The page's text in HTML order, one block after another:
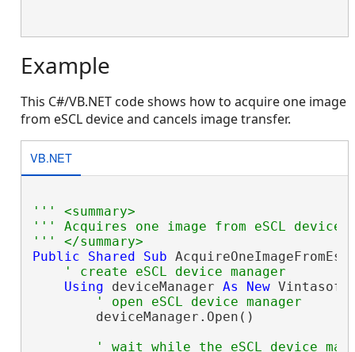
Example
This C#/VB.NET code shows how to acquire one image
from eSCL device and cancels image transfer.
VB.NET
''' <summary>
''' Acquires one image from eSCL device
''' </summary>
Public
Shared Sub
' create eSCL device manager
Using deviceManager As New
' open eSCL device manager
        deviceManager.Open()
' wait while the eSCL device